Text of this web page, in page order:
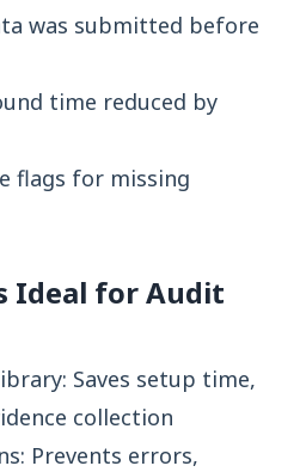
was submitted before
time reduced by
flags for missing
Ideal for Audit
Saves setup time,
collection
Prevents errors,